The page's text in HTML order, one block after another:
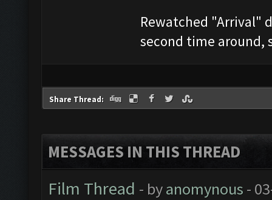
Rewatched "Arrival"
second time around,
Share Thread:
MESSAGES IN THIS THREAD
Film Thread - byanomynous -